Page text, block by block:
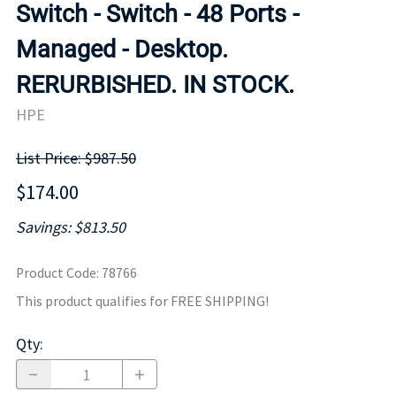
Switch - Switch - 48 Ports -
Managed - Desktop.
RERURBISHED. IN STOCK.
HPE
List Price: $987.50
$174.00
Savings: $813.50
Product Code: 78766
This product qualifies for FREE SHIPPING!
Qty: